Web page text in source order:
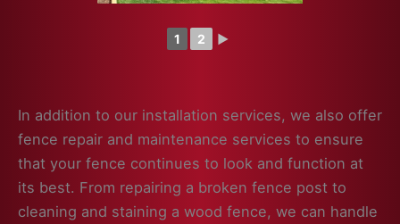
1 2 ►
In addition to our installation services, we also offer
fence repair and maintenance services to ensure
that your fence continues to look and function at
its best. From repairing a broken fence post to
cleaning and staining a wood fence, we can handle